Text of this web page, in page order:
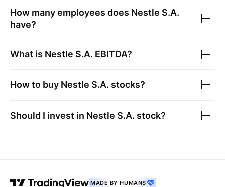
How many employees does Nestle S.A.
have?
What is Nestle S.A. EBITDA?
How to buy Nestle S.A. stocks?
Should I invest in Nestle S.A. stock?
MADE BY HUMANS